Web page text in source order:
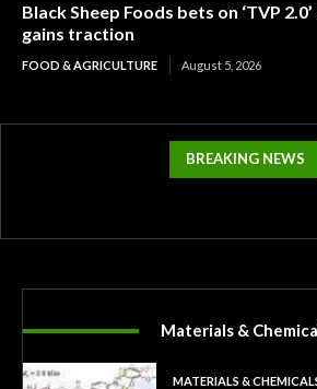
Black Sheep Foods bets on ‘TVP
gains traction
FOOD & AGRICULTURE August 5, 2026
BREAKING NEWS
Materials &
MATERIALS &